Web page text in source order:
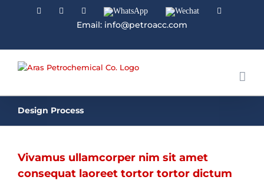
FacebookLinkedinInstagramWhatsApp Wechat
Email: info@petroacc.com
Design Process
Vivamus ullamcorper nim sit amet
consequat laoreet tortor tortor dictum